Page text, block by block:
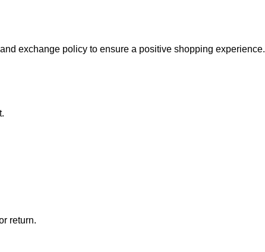
exchange policy to ensure a positive shopping experience.
return.